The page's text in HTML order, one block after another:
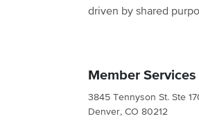
driven by shared
Member Services
3845 Tennyson St. Ste
Denver, CO 80212